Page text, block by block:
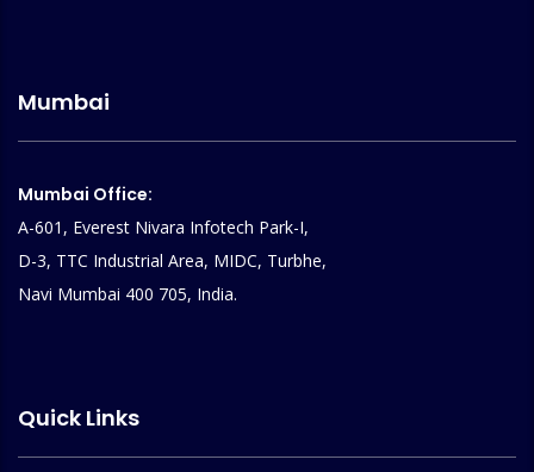
Mumbai
Mumbai Office:
A-601, Everest Nivara Infotech Park-I,
D-3, TTC Industrial Area, MIDC, Turbhe,
Navi Mumbai 400 705, India.
Quick Links